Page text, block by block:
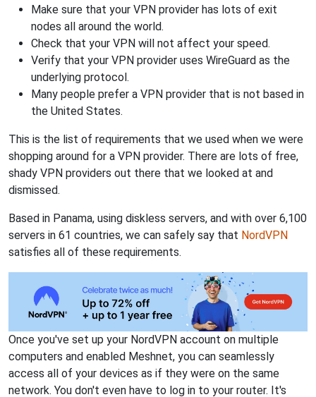
Make sure that your VPN provider has lots of exit
nodes all around the world.
Check that your VPN will not affect your speed.
Verify that your VPN provider uses WireGuard as the
underlying protocol.
Many people prefer a VPN provider that is not based in
the United States.
This is the list of requirements that we used when we were
shopping around for a VPN provider. There are lots of free,
shady VPN providers out there that we looked at and
dismissed.
Based in Panama, using diskless servers, and with over 6,100
servers in 61 countries, we can safely say that NordVPN
satisfies all of these requirements.
Once you've set up your NordVPN account on multiple
computers and enabled Meshnet, you can seamlessly
access all of your devices as if they were on the same
network. You don't even have to log in to your router. It's